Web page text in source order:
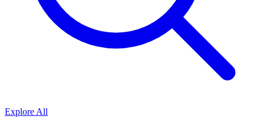
Explore All